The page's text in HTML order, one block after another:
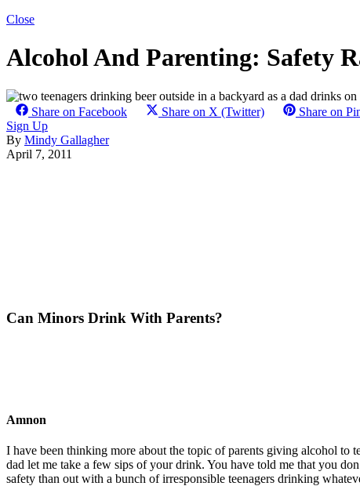
Close
Alcohol And Parenting: Safety
Share on Facebook Share on X (Twitter) Share on
Sign Up
By Mindy Gallagher
April 7, 2011
Can Minors Drink With Parents?
Amnon
I have been thinking more about the topic of parents giving alcohol to
dad let me take a few sips of your drink. You have told me that you
safety than out with a bunch of irresponsible teenagers drinking